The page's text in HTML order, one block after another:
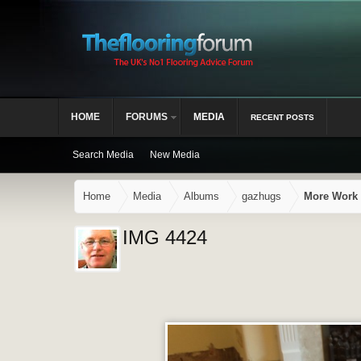
Home Media Albums gazhugs More
IMG 4424
HOME FORUMS MEDIA
Search Media New Media
RECENT POSTS